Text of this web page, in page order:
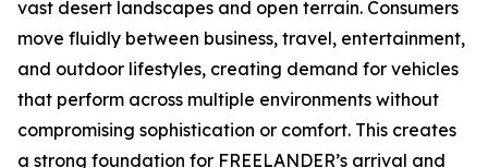
vast desert landscapes and open terrain. Consumers
move fluidly between business, travel, entertainment,
and outdoor lifestyles, creating demand for vehicles
that perform across multiple environments without
compromising sophistication or comfort. This creates
a strong foundation for FREELANDER’s arrival and